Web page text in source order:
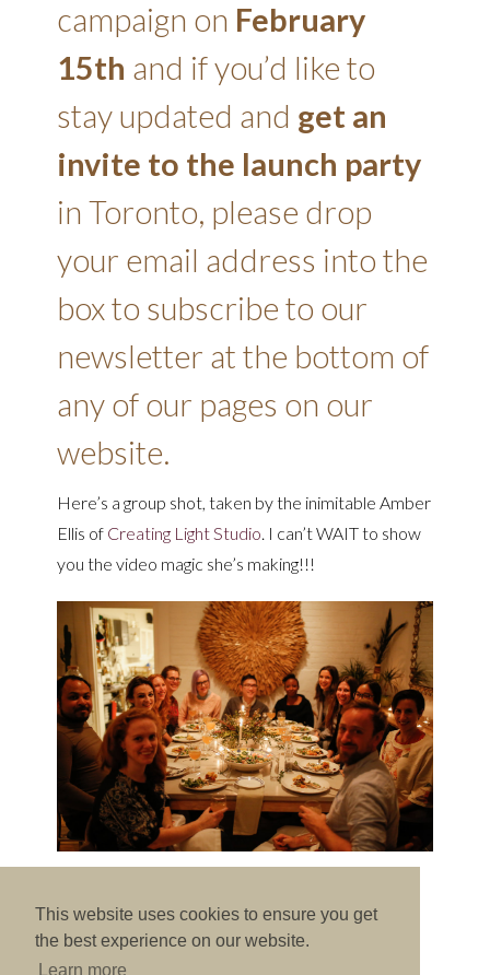
This website uses cookies to ensure you get
the best experience on our website.
Learn more
campaign on February
15th and if you’d like to
stay updated and get an
invite to the launch party
in Toronto, please drop
your email address into the
box to subscribe to our
newsletter at the bottom of
any of our pages on our
website.
Here’s a group shot, taken by the inimitable Amber
Ellis of Creating Light Studio. I can’t WAIT to show
you the video magic she’s making!!!
Previous Post - Next Post